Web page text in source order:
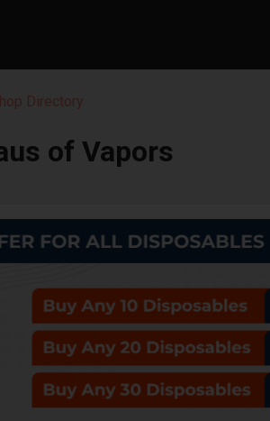
Directory
of Vapors